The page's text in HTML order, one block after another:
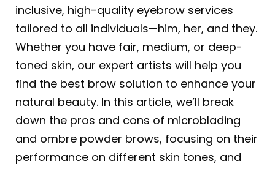
inclusive, high-quality eyebrow services
tailored to all individuals—him, her, and they.
Whether you have fair, medium, or deep-
toned skin, our expert artists will help you
find the best brow solution to enhance your
natural beauty. In this article, we’ll break
down the pros and cons of microblading
and ombre powder brows, focusing on their
performance on different skin tones, and